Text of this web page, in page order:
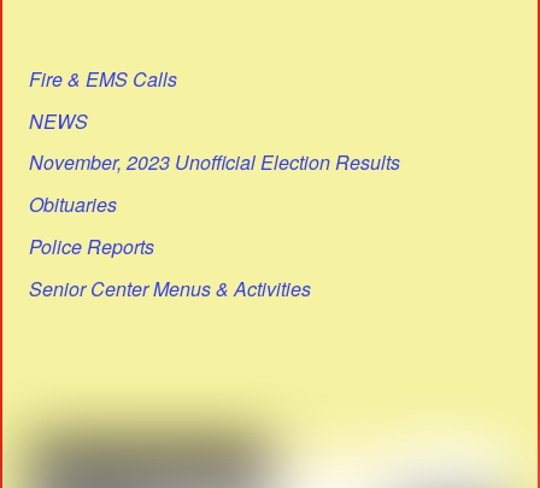
Fire & EMS Calls
NEWS
November, 2023 Unofficial Election Results
Obituaries
Police Reports
Senior Center Menus & Activities